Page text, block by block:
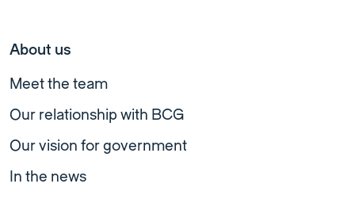
About us
Meet the team
Our relationship with BCG
Our vision for government
In the news